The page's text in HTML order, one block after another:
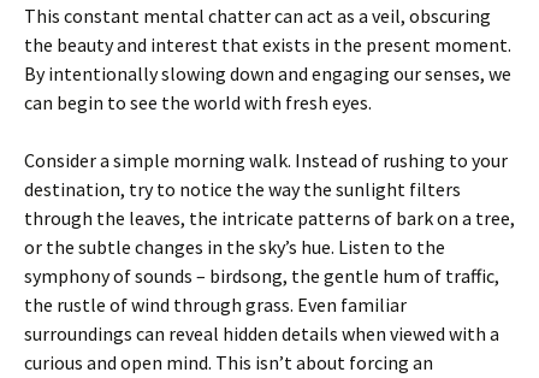
This constant mental chatter can act as a veil, obscuring
the beauty and interest that exists in the present moment.
By intentionally slowing down and engaging our senses, we
can begin to see the world with fresh eyes.
Consider a simple morning walk. Instead of rushing to your
destination, try to notice the way the sunlight filters
through the leaves, the intricate patterns of bark on a tree,
or the subtle changes in the sky’s hue. Listen to the
symphony of sounds – birdsong, the gentle hum of traffic,
the rustle of wind through grass. Even familiar
surroundings can reveal hidden details when viewed with a
curious and open mind. This isn’t about forcing an